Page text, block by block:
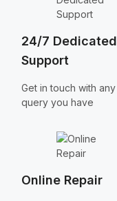
24/7 Dedicated
Support
Get in touch with any
query you have
Online Repair